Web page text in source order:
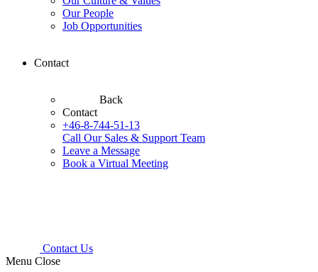
Our People
Job Opportunities
Contact
Back
Contact
+46-8-744-51-13
Call Our Sales & Support Team
Leave a Message
Book a Virtual Meeting
Contact Us
Menu Close